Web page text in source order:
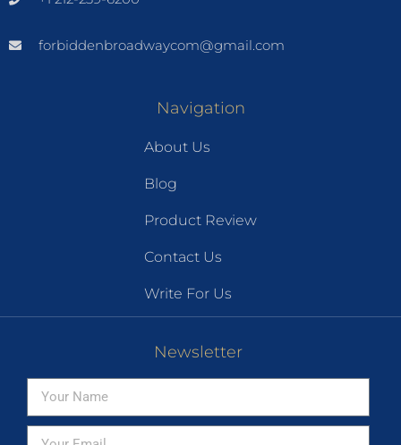
forbiddenbroadwaycom@gmail.com
Navigation
About Us
Blog
Product Review
Contact Us
Write For Us
Newsletter